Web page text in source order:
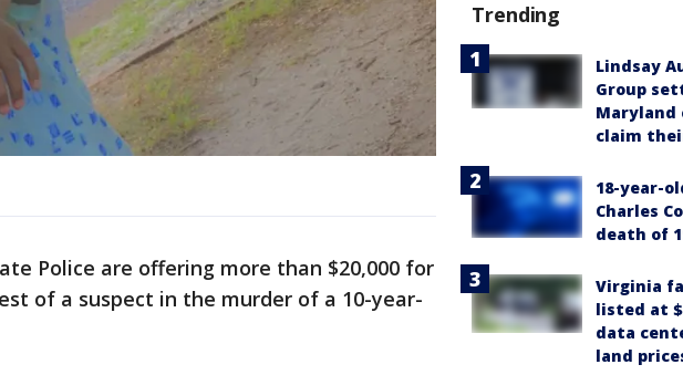
Police are offering more than $20,000 for
of a suspect in the murder of a 10-year-
Trending
Lindsay
Group
Maryland
claim
18-year-
Charles
death of
Virginia
listed at
data
land